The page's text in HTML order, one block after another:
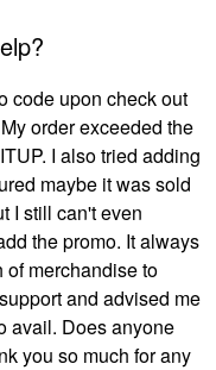
code upon check out
My order exceeded the
I also tried adding
maybe it was sold
I still can't even
the promo. It always
of merchandise to
and advised me
avail. Does anyone
you so much for any